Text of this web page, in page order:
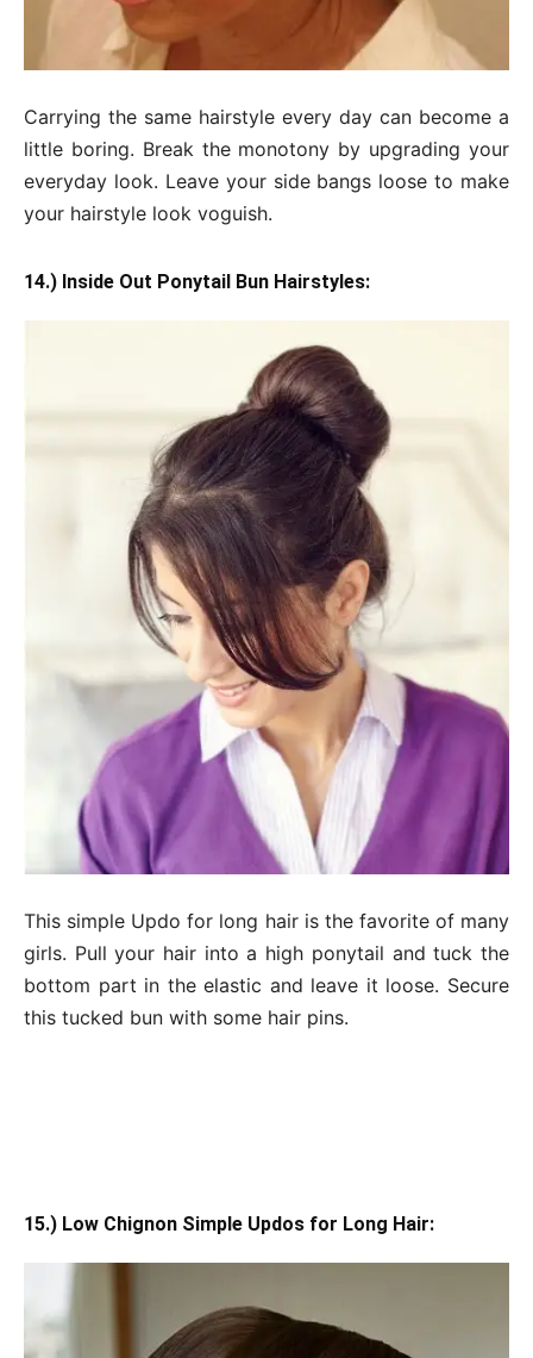
Carrying the same hairstyle every day can become a
little boring. Break the monotony by upgrading your
everyday look. Leave your side bangs loose to make
your hairstyle look voguish.
14.) Inside Out Ponytail Bun Hairstyles:
This simple Updo for long hair is the favorite of many
girls. Pull your hair into a high ponytail and tuck the
bottom part in the elastic and leave it loose. Secure
this tucked bun with some hair pins.
15.) Low Chignon Simple Updos for Long Hair: